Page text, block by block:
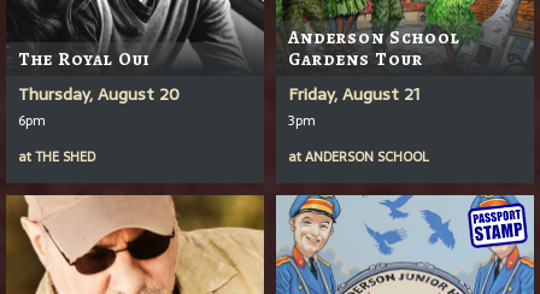
The Royal Oui
Thursday, August 20
6pm
atTHE SHED
Anderson School
Gardens Tour
Friday, August 21
3pm
atANDERSON SCHOOL